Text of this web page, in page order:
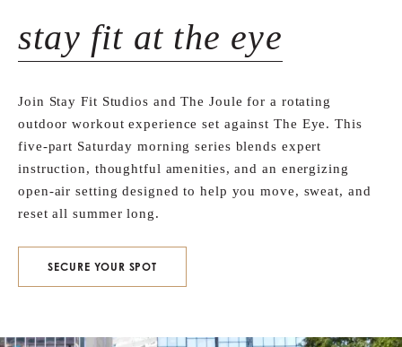
stay fit at the eye
Join Stay Fit Studios and The Joule for a rotating
outdoor workout experience set against The Eye. This
five‑part Saturday morning series blends expert
instruction, thoughtful amenities, and an energizing
open‑air setting designed to help you move, sweat, and
reset all summer long.
SECURE YOUR SPOT